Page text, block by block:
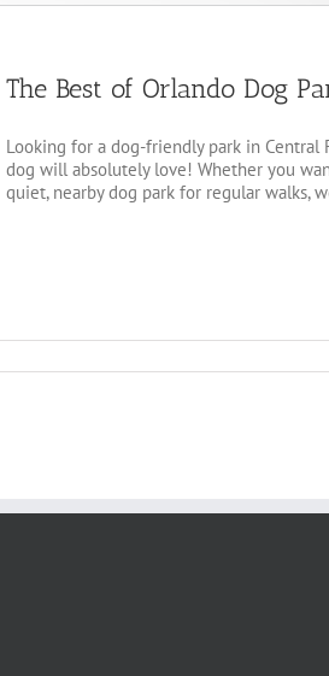
The Best of Orlando Dog
Looking for a dog-friendly park in Central
dog will absolutely love! Whether you
quiet, nearby dog park for regular walks,